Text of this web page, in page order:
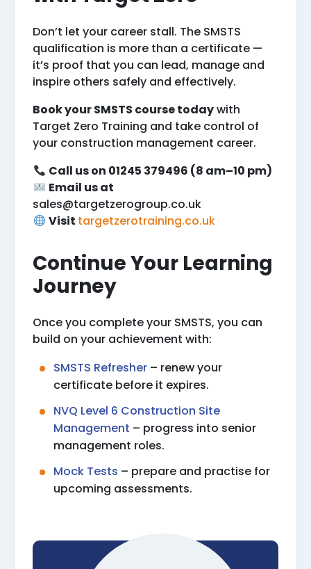
Don’t let your career stall. The SMSTS
qualification is more than a certificate —
it’s proof that you can lead, manage and
inspire others safely and effectively.
Book your SMSTS course todaywith
Target Zero Training and take control of
your construction management career.
Call us on 01245 379496 (8 am–10 pm)
Email us at
sales@targetzerogroup.co.uk
Visit targetzerotraining.co.uk
Continue Your Learning
Journey
Once you complete your SMSTS, you can
build on your achievement with:
SMSTS Refresher – renew your
certificate before it expires.
NVQ Level 6 Construction Site
Management – progress into senior
management roles.
Mock Tests – prepare and practise for
upcoming assessments.